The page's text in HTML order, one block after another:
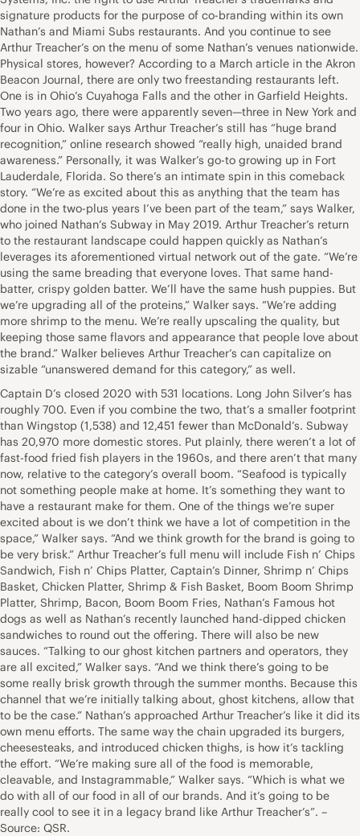
signature products for the purpose of co-branding within its own
Nathan’s and Miami Subs restaurants. And you continue to see
Arthur Treacher’s on the menu of some Nathan’s venues nationwide.
Physical stores, however? According to a March article in the Akron
Beacon Journal, there are only two freestanding restaurants left.
One is in Ohio’s Cuyahoga Falls and the other in Garfield Heights.
Two years ago, there were apparently seven—three in New York and
four in Ohio. Walker says Arthur Treacher’s still has “huge brand
recognition,” online research showed “really high, unaided brand
awareness.” Personally, it was Walker’s go-to growing up in Fort
Lauderdale, Florida. So there’s an intimate spin in this comeback
story. “We’re as excited about this as anything that the team has
done in the two-plus years I’ve been part of the team,” says Walker,
who joined Nathan’s Subway in May 2019. Arthur Treacher’s return
to the restaurant landscape could happen quickly as Nathan’s
leverages its aforementioned virtual network out of the gate. “We’re
using the same breading that everyone loves. That same hand-
batter, crispy golden batter. We’ll have the same hush puppies. But
we’re upgrading all of the proteins,” Walker says. “We’re adding
more shrimp to the menu. We’re really upscaling the quality, but
keeping those same flavors and appearance that people love about
the brand.” Walker believes Arthur Treacher’s can capitalize on
sizable “unanswered demand for this category,” as well.
Captain D’s closed 2020 with 531 locations. Long John Silver’s has
roughly 700. Even if you combine the two, that’s a smaller footprint
than Wingstop (1,538) and 12,451 fewer than McDonald’s. Subway
has 20,970 more domestic stores. Put plainly, there weren’t a lot of
fast-food fried fish players in the 1960s, and there aren’t that many
now, relative to the category’s overall boom. “Seafood is typically
not something people make at home. It’s something they want to
have a restaurant make for them. One of the things we’re super
excited about is we don’t think we have a lot of competition in the
space,” Walker says. “And we think growth for the brand is going to
be very brisk.” Arthur Treacher’s full menu will include Fish n’ Chips
Sandwich, Fish n’ Chips Platter, Captain’s Dinner, Shrimp n’ Chips
Basket, Chicken Platter, Shrimp & Fish Basket, Boom Boom Shrimp
Platter, Shrimp, Bacon, Boom Boom Fries, Nathan’s Famous hot
dogs as well as Nathan’s recently launched hand-dipped chicken
sandwiches to round out the offering. There will also be new
sauces. “Talking to our ghost kitchen partners and operators, they
are all excited,” Walker says. “And we think there’s going to be
some really brisk growth through the summer months. Because this
channel that we’re initially talking about, ghost kitchens, allow that
to be the case.” Nathan’s approached Arthur Treacher’s like it did its
own menu efforts. The same way the chain upgraded its burgers,
cheesesteaks, and introduced chicken thighs, is how it’s tackling
the effort. “We’re making sure all of the food is memorable,
cleavable, and Instagrammable,” Walker says. “Which is what we
do with all of our food in all of our brands. And it’s going to be
really cool to see it in a legacy brand like Arthur Treacher’s”. –
Source: QSR.